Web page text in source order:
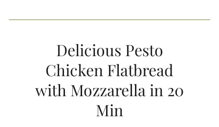
Delicious Pesto
Chicken Flatbread
with Mozzarella in 20
Min